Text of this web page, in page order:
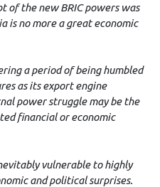
of the new BRIC powers was
is no more a great economic
a period of being humbled
as its export engine
power struggle may be the
financial or economic
vulnerable to highly
and political surprises.